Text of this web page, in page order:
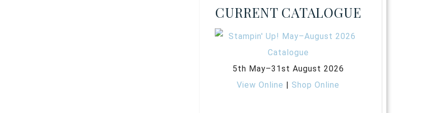
CURRENT CATALOGUE
5th May–31st August 2026
View Online |Shop Online